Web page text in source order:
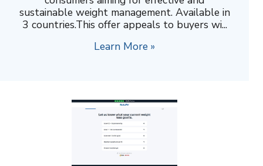
sustainable weight management. Available in
3 countries.This offer appeals to buyers wi...
Learn More »